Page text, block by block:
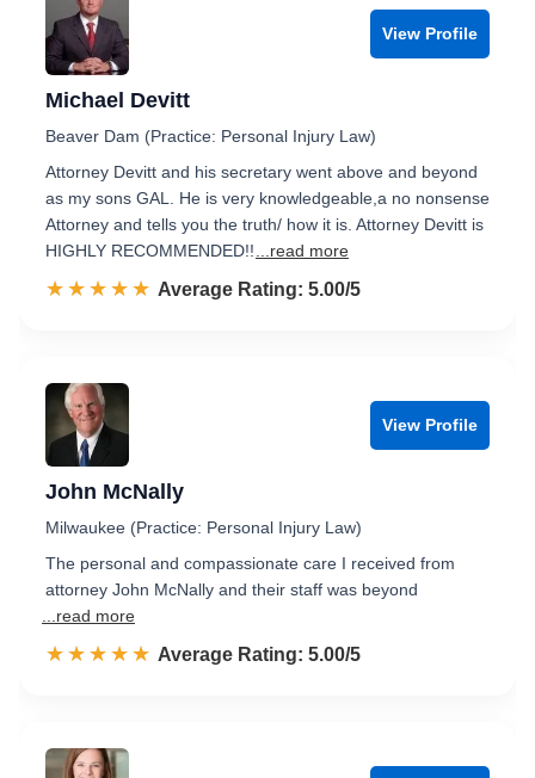
View Profile
Michael Devitt
Beaver Dam (Practice: Personal Injury Law)
Attorney Devitt and his secretary went above and beyond
as my sons GAL. He is very knowledgeable,a no nonsense
Attorney and tells you the truth/ how it is. Attorney Devitt is
HIGHLY RECOMMENDED!!
...read more
☆☆☆☆☆
★★★★★ Rated 5.0 out of 5
Average Rating: 5.00/5
View Profile
John McNally
Milwaukee (Practice: Personal Injury Law)
The personal and compassionate care I received from
attorney John McNally and their staff was beyond
...read more
☆☆☆☆☆
★★★★★ Rated 5.0 out of 5
Average Rating: 5.00/5